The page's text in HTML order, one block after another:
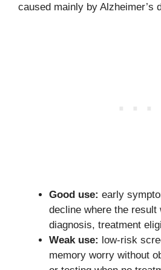
caused mainly by Alzheimer’s
Good use: early
decline where the result
diagnosis, treatment
Weak use: low-risk
memory worry without